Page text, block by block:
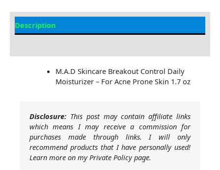
Description
M.A.D Skincare Breakout Control Daily
Moisturizer – For Acne Prone Skin 1.7 oz
Disclosure: This post may contain affiliate links
which means I may receive a commission for
purchases made through links. I will only
recommend products that I have personally used!
Learn more on my Private Policy page.